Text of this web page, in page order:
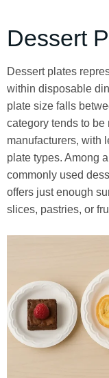
Dessert
Dessert plates
within disposable
plate size falls
category tends to
manufacturers, with
plate types. Among
commonly used
offers just enough
slices, pastries, or